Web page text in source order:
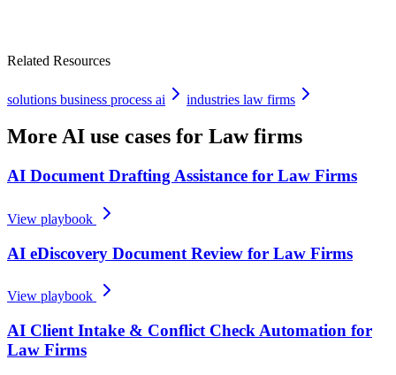
Related Resources
solutions business process ai industries law firms
More AI use cases for Law firms
AI Document Drafting Assistance for Law Firms
View playbook
AI eDiscovery Document Review for Law Firms
View playbook
AI Client Intake & Conflict Check Automation for
Law Firms